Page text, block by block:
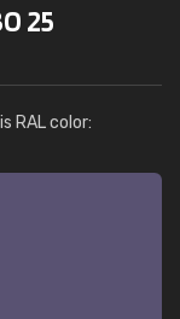
25
RAL color: